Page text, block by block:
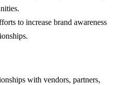
to increase brand awareness
with vendors, partners,